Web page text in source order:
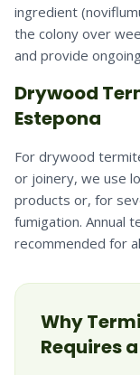
ingredient
the colony over
and provide
Drywood
Estepona
For drywood
or joinery, we use
products or, for
fumigation. Annual
recommended for
Why
Requires